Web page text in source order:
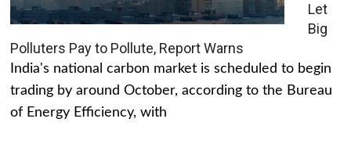
Let
Big
Polluters Pay to Pollute, Report Warns
India's national carbon market is scheduled to begin
trading by around October, according to the Bureau
of Energy Efficiency, with